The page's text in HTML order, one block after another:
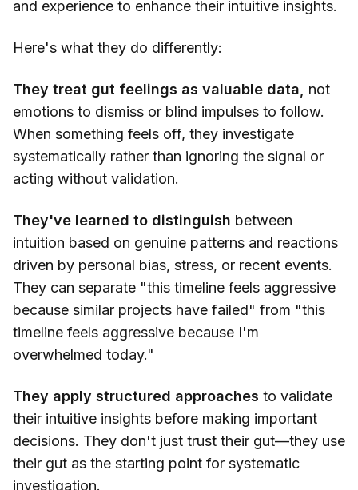
and experience to enhance their intuitive insights.
Here's what they do differently:
They treat gut feelings as valuable data,
not
emotions to dismiss or blind impulses to follow.
When something feels off, they investigate
systematically rather than ignoring the signal or
acting without validation.
They've learned to distinguish between
intuition based on genuine patterns and reactions
driven by personal bias, stress, or recent events.
They can separate "this timeline feels aggressive
because similar projects have failed" from "this
timeline feels aggressive because I'm
overwhelmed today."
They apply structured approaches to validate
their intuitive insights before making important
decisions. They don't just trust their gut—they use
their gut as the starting point for systematic
investigation.